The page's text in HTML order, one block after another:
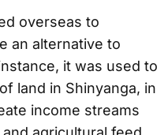
overseas to
an alternative to
it was used to
land in Shinyanga, in
income streams